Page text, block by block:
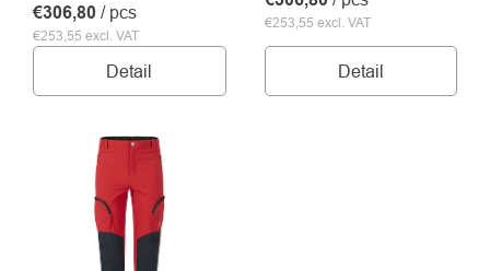
€253,55 excl. VAT
€306,80 / pcs
Detail
€253,55 excl. VAT
Detail